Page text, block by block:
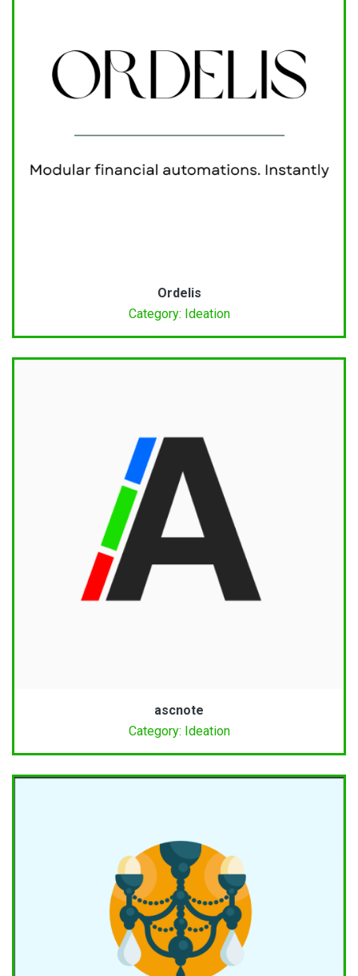
Ordelis
Category: Ideation
ascnote
Category: Ideation